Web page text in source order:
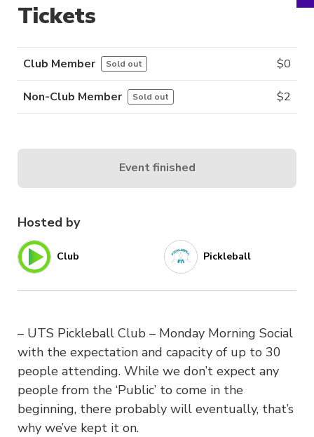
Hosted by
Club Pickleball
– UTS Pickleball Club – Monday Morning Social
with the expectation and capacity of up to 30
people attending. While we don’t expect any
people from the ‘Public’ to come in the
beginning, there probably will eventually, that’s
why we’ve kept it on.
Tickets
Club Member Sold out $0
Non-Club Member Sold out $2
Event finished